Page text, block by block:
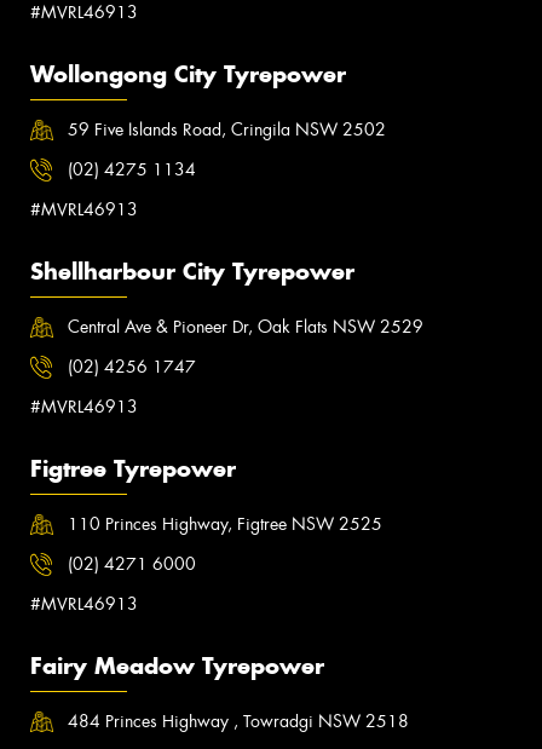
#MVRL46913
Wollongong City Tyrepower
59 Five Islands Road, Cringila NSW 2502
(02) 4275 1134
#MVRL46913
Shellharbour City Tyrepower
Central Ave & Pioneer Dr, Oak Flats NSW 2529
(02) 4256 1747
#MVRL46913
Figtree Tyrepower
110 Princes Highway, Figtree NSW 2525
(02) 4271 6000
#MVRL46913
Fairy Meadow Tyrepower
484 Princes Highway , Towradgi NSW 2518